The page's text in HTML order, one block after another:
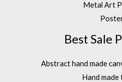
Metal Art
Best Sale
Abstract hand made
Hand